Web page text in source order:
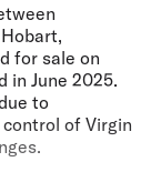
for sale on
in June 2025.
to
of Virgin